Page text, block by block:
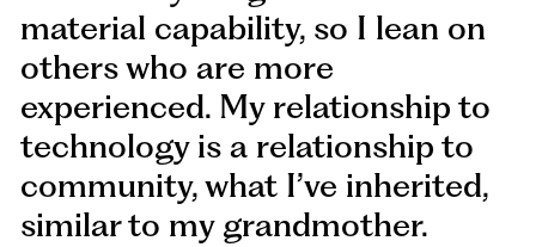
material capability, so I lean on
others who are more
experienced. My relationship to
technology is a relationship to
community, what I’ve inherited,
similar to my grandmother.